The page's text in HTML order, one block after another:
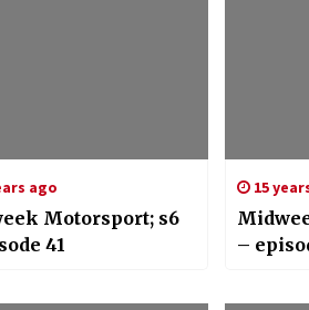
ago
Motorsport; s6
41
15
–